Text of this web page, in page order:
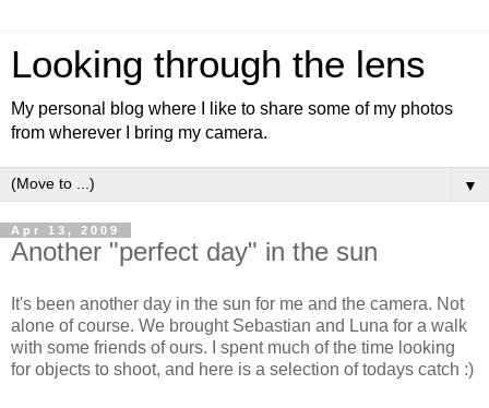
Looking through the lens
My personal blog where I like to share some of my photos
from wherever I bring my camera.
▼
Apr 13, 2009
Another "perfect day" in the sun
It's been another day in the sun for me and the camera. Not
alone of course. We brought Sebastian and Luna for a walk
with some friends of ours. I spent much of the time looking
for objects to shoot, and here is a selection of todays catch :)